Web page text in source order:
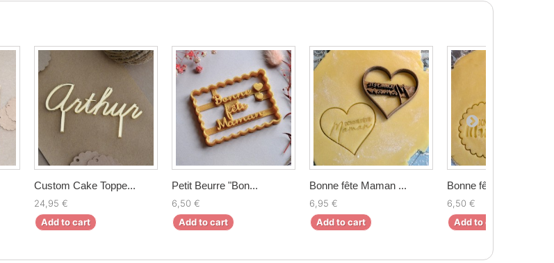
Custom Cake Toppe...
24,95 €
Add to cart
Petit Beurre "Bon...
6,50 €
Add to cart
Bonne fête Maman ...
6,95 €
Add to cart
Bonne fête maman ...
6,50 €
Add to cart